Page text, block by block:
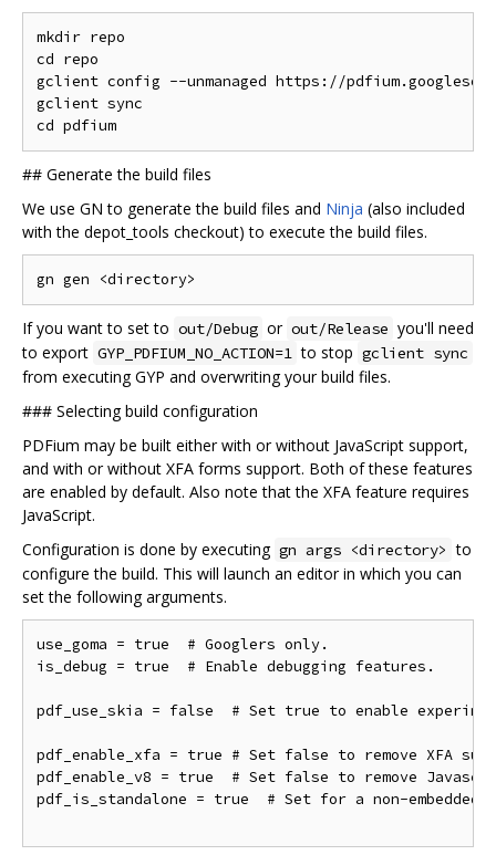
mkdir repo
cd repo
gclient config --unmanaged https://
gclient sync
## Generate the build files
We use GN to generate the build files and Ninja (also included
with the depot_tools checkout) to execute the build files.
If you want to set to out/Debug or out/Release you'll need
to export GYP_PDFIUM_NO_ACTION=1 to stop gclient sync
from executing GYP and overwriting your build files.
### Selecting build configuration
PDFium may be built either with or without JavaScript support,
and with or without XFA forms support. Both of these features
are enabled by default. Also note that the XFA feature requires
JavaScript.
Configuration is done by executing gn args <directory> to
configure the build. This will launch an editor in which you can
set the following arguments.
use_goma = true  # Googlers only.
is_debug = true  # Enable debugging features.
pdf_use_skia = false  # Set true to enable
pdf_enable_xfa = true # Set false to remove XFA
pdf_enable_v8 = true  # Set false to remove
pdf_is_standalone = true  # Set for a non-embedded